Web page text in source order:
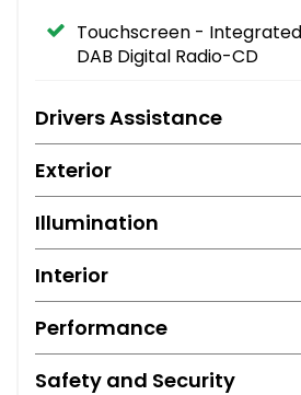
Touchscreen -
DAB Digital Radio-CD
Drivers Assistance
Exterior
Illumination
Interior
Performance
Safety and Security